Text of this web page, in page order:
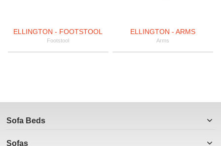
ELLINGTON - FOOTSTOOL
Footstool
ELLINGTON - ARMS
Arms
Sofa Beds
Sofas